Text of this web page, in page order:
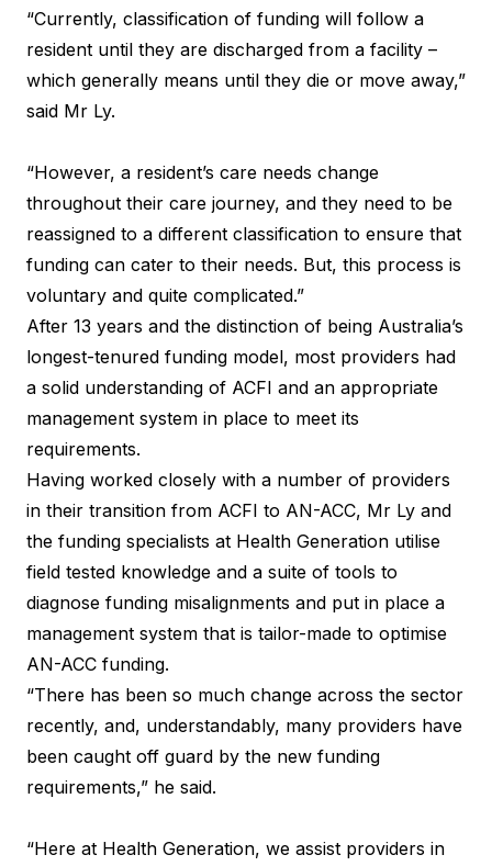
“Currently, classification of funding will follow a
resident until they are discharged from a facility –
which generally means until they die or move away,”
said Mr Ly.
“However, a resident’s care needs change
throughout their care journey, and they need to be
reassigned to a different classification to ensure that
funding can cater to their needs. But, this process is
voluntary and quite complicated.”
After 13 years and the distinction of being Australia’s
longest-tenured funding model, most providers had
a solid understanding of ACFI and an appropriate
management system in place to meet its
requirements.
Having worked closely with a number of providers
in their transition from ACFI to AN-ACC, Mr Ly and
the funding specialists at Health Generation utilise
field tested knowledge and a suite of tools to
diagnose funding misalignments and put in place a
management system that is tailor-made to optimise
AN-ACC funding.
“There has been so much change across the sector
recently, and, understandably, many providers have
been caught off guard by the new funding
requirements,” he said.
“Here at Health Generation, we assist providers in